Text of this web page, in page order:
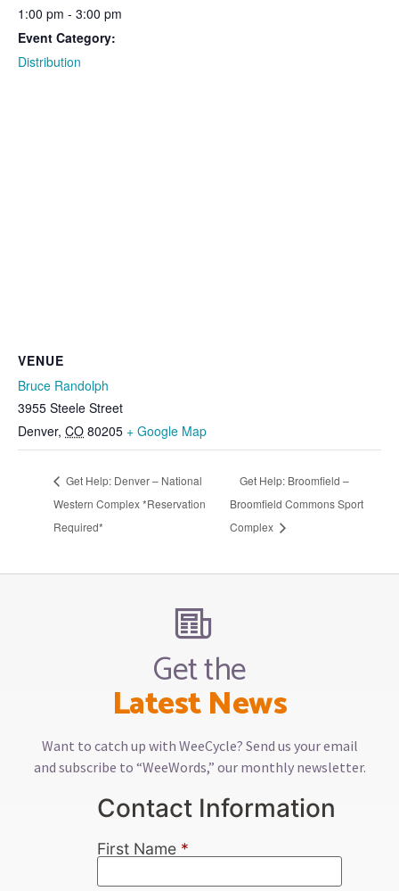
1:00 pm - 3:00 pm
Event Category:
Distribution
VENUE
Bruce Randolph
3955 Steele Street
Denver, CO 80205 + Google Map
Get Help: Denver – National
Western Complex *Reservation
Required*
Get Help: Broomfield –
Broomfield Commons Sport
Complex
Get the
Latest News
Want to catch up with WeeCycle? Send us your email
and subscribe to “WeeWords,” our monthly newsletter.
Contact Information
First Name *